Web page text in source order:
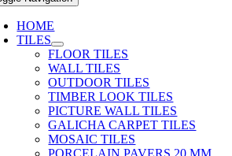
HOME
TILES
FLOOR TILES
WALL TILES
OUTDOOR TILES
TIMBER LOOK TILES
PICTURE WALL TILES
GALICHA CARPET TILES
MOSAIC TILES